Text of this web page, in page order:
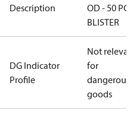
Description
OD - 50 PCS.
BLISTER
DG Indicator
Profile
Not relevant
for
dangerous
goods